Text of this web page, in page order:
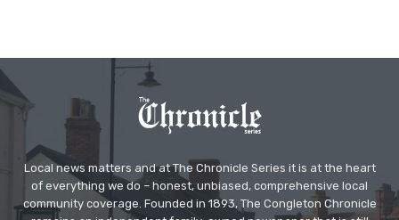
Local news matters and at The Chronicle Series it is at the heart
of everything we do – honest, unbiased, comprehensive local
community coverage. Founded in 1893, The Congleton Chronicle